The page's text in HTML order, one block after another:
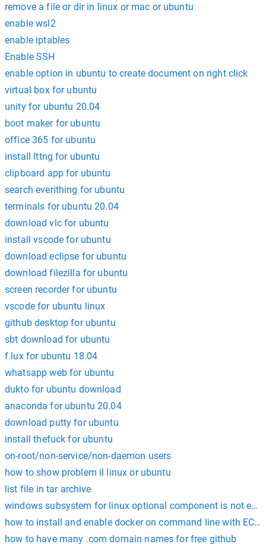
remove a file or dir in linux or mac or ubuntu
enable wsl2
enable iptables
Enable SSH
enable option in ubuntu to create document on right click
virtual box for ubuntu
unity for ubuntu 20.04
boot maker for ubuntu
office 365 for ubuntu
install lttng for ubuntu
clipboard app for ubuntu
search everithing for ubuntu
terminals for ubuntu 20.04
download vlc for ubuntu
install vscode for ubuntu
download eclipse for ubuntu
download filezilla for ubuntu
screen recorder for ubuntu
vscode for ubuntu linux
github desktop for ubuntu
sbt download for ubuntu
f.lux for ubuntu 18.04
whatsapp web for ubuntu
dukto for ubuntu download
anaconda for ubuntu 20.04
download putty for ubuntu
install thefuck for ubuntu
on-root/non-service/non-daemon users
how to show problem il linux or ubuntu
list file in tar archive
windows subsystem for linux optional component is not
how to install and enable docker on command line with EC2
how to have many .com domain names for free github